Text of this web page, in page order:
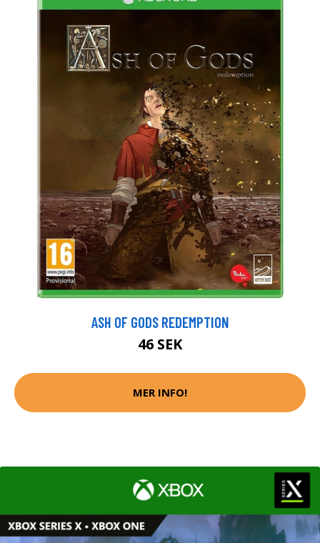
ASH OF GODS REDEMPTION
46 SEK
MER INFO!